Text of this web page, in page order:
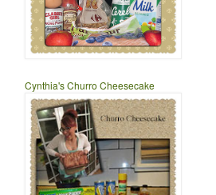
Cynthia's Churro Cheesecake